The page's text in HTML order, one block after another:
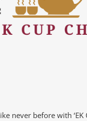
never before with ‘EK